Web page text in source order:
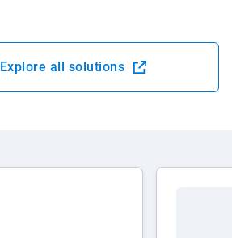
Explore all solutions
Open in new window